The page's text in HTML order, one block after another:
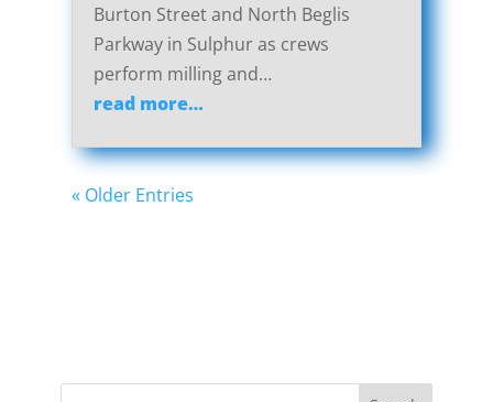
Burton Street and North Beglis
Parkway in Sulphur as crews
perform milling and…
read more…
« Older Entries